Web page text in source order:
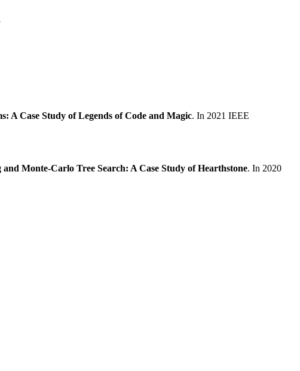
A Case Study of Legends of Code and Magic. In 2021 IEEE
Monte-Carlo Tree Search: A Case Study of Hearthstone. In 2020